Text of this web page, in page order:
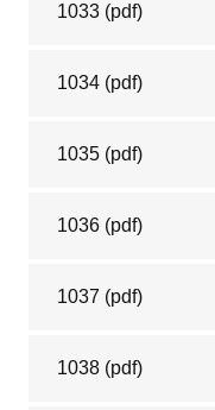
1033 (pdf)
1034 (pdf)
1035 (pdf)
1036 (pdf)
1037 (pdf)
1038 (pdf)